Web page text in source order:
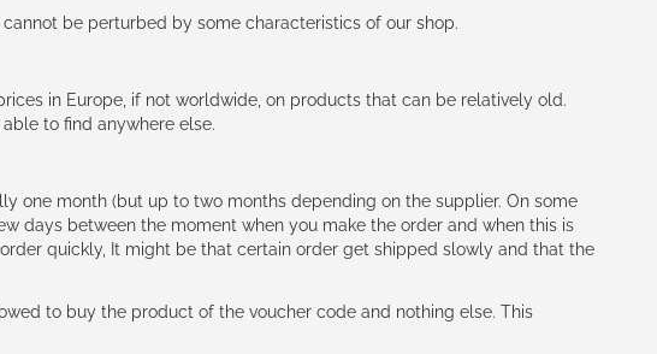
be perturbed by some characteristics of our shop.
in Europe, if not worldwide, on products that can be relatively old.
to find anywhere else.
one month (but up to two months depending on the supplier. On some
days between the moment when you make the order and when this is
quickly, It might be that certain order get shipped slowly and that the
to buy the product of the voucher code and nothing else. This